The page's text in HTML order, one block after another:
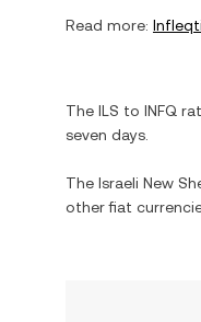
Read more:
The ILS to INFQ
seven days.
The Israeli New
other fiat